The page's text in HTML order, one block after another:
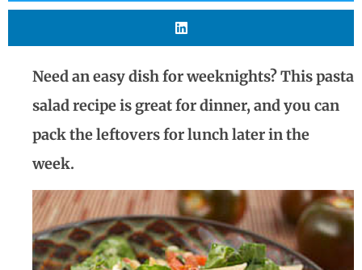
Need an easy dish for weeknights? This pasta
salad recipe is great for dinner, and you can
pack the leftovers for lunch later in the
week.